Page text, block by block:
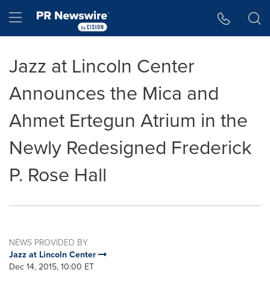
Hamburger menu
Jazz at Lincoln Center
Announces the Mica and
Ahmet Ertegun Atrium in the
Newly Redesigned Frederick
P. Rose Hall
NEWS PROVIDED BY
Jazz at Lincoln Center
Dec 14, 2015, 10:00 ET